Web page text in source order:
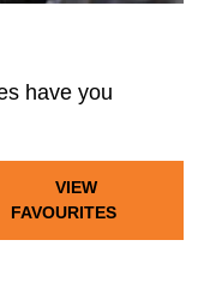
have you
VIEW
FAVOURITES